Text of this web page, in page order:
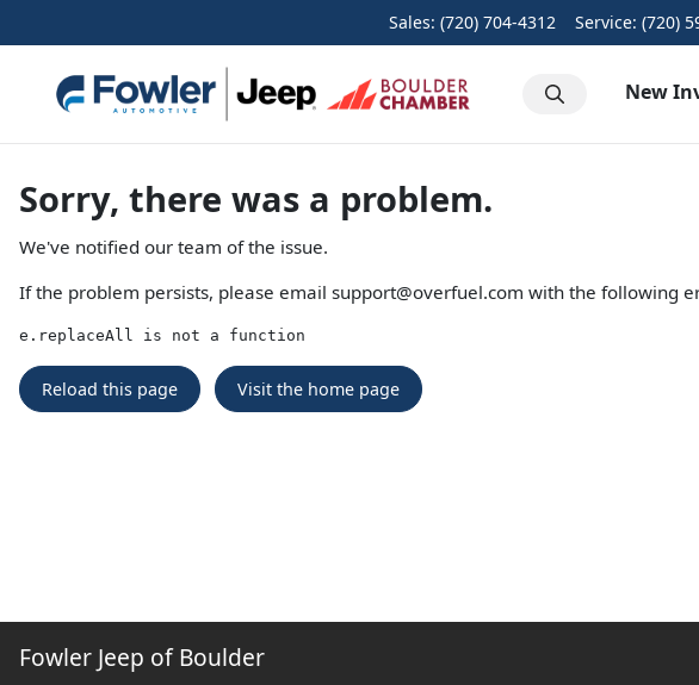
Sales: (720) 704-4312 Service: (720)
New
Sorry, there was a problem.
We've notified our team of the issue.
If the problem persists, please email support@overfuel.com with the following
e.replaceAll is not a function
Reload this page Visit the home page
Fowler Jeep of Boulder